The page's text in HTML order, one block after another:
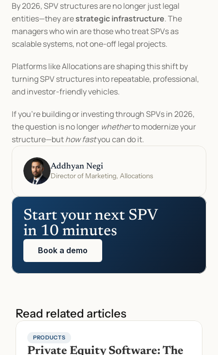
By 2026, SPV structures are no longer just legal
entities—they are strategic infrastructure. The
managers who win are those who treat SPVs as
scalable systems, not one-off legal projects.
Platforms like Allocations are shaping this shift by
turning SPV structures into repeatable, professional,
and investor-friendly vehicles.
If you’re building or investing through SPVs in 2026,
the question is no longer whether to modernize your
structure—but how fast you can do it.
Addhyan Negi
Director of Marketing, Allocations
Start your next SPV
in 10 minutes
Book a demo
Read related articles
PRODUCTS
Private Equity Software: The